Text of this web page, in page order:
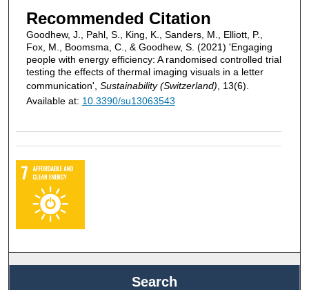
Recommended Citation
Goodhew, J., Pahl, S., King, K., Sanders, M., Elliott, P.,
Fox, M., Boomsma, C., & Goodhew, S. (2021) 'Engaging
people with energy efficiency: A randomised controlled trial
testing the effects of thermal imaging visuals in a letter
communication', Sustainability (Switzerland), 13(6).
Available at: 10.3390/su13063543
Search